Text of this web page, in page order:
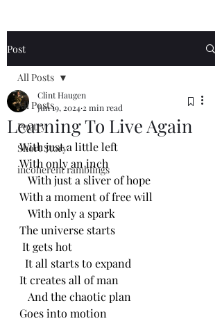
Post
All Posts
Poetry
Short Story
incoherent ramblings
All Posts
Learning To Live Again
Clint Haugen
Jun 19, 2024 2 min read
With just a little left
With only an inch
With just a sliver of hope
With a moment of free will
With only a spark
The universe starts
It gets hot
It all starts to expand
It creates all of man
And the chaotic plan
Goes into motion